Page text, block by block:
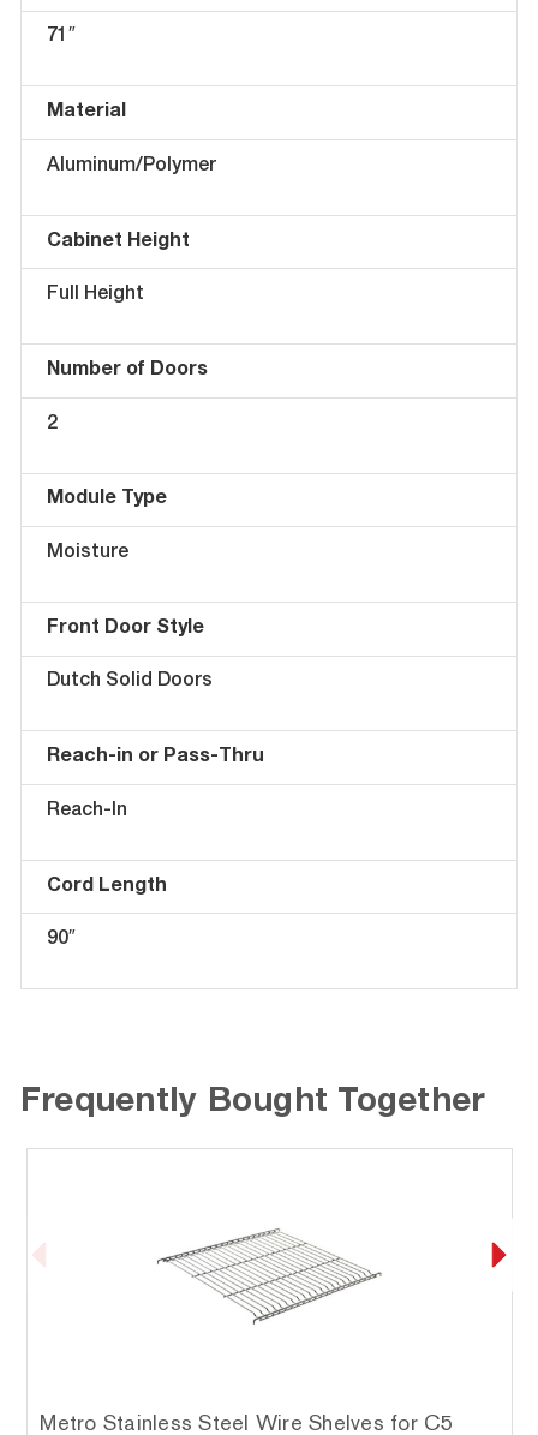
71″
Material
Aluminum/Polymer
Cabinet Height
Full Height
Number of Doors
2
Module Type
Moisture
Front Door Style
Dutch Solid Doors
Reach-in or Pass-Thru
Reach-In
Cord Length
90″
Frequently Bought Together
Metro Stainless Steel Wire Shelves for C5